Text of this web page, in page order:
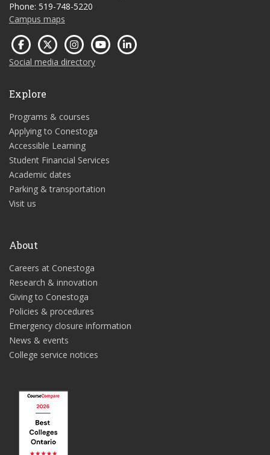
Phone: 519-748-5220
Campus maps
Social media directory
Explore
Programs & courses
Applying to Conestoga
Accessible Learning
Student Financial Services
Academic dates
Parking & transportation
Visit us
About
Careers at Conestoga
Research & innovation
Giving to Conestoga
Policies & procedures
Emergency closure information
News & events
College service notices